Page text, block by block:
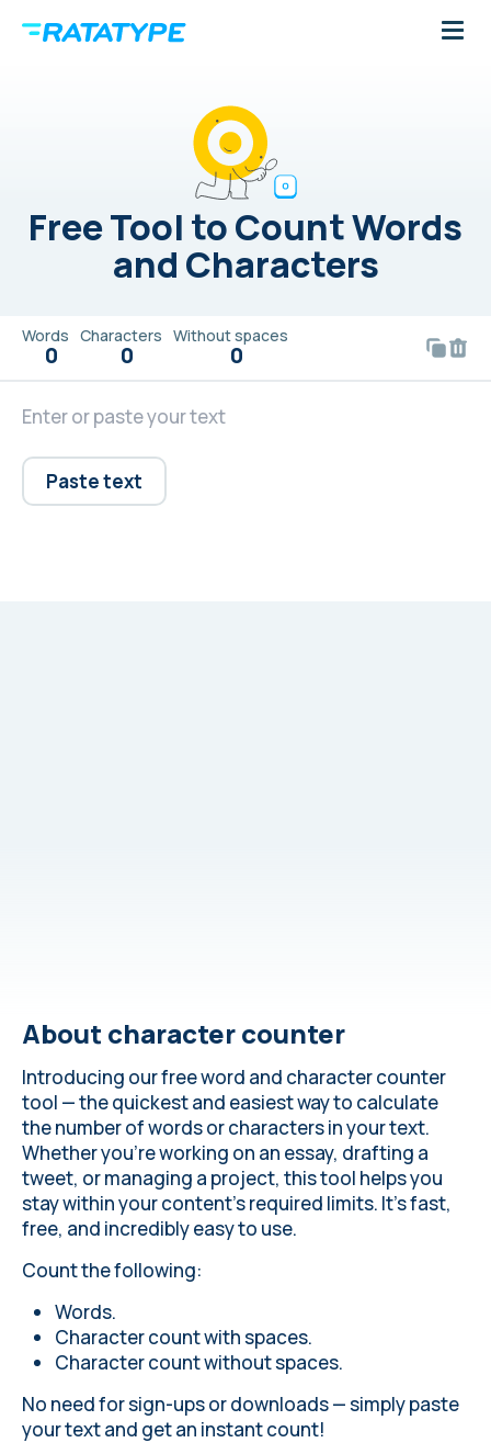
Free Tool to Count Words
and Characters
Words
0
Characters
0
Without spaces
0
Paste text
About сharacter counter
Introducing our free word and character counter
tool — the quickest and easiest way to calculate
the number of words or characters in your text.
Whether you’re working on an essay, drafting a
tweet, or managing a project, this tool helps you
stay within your content’s required limits. It’s fast,
free, and incredibly easy to use.
Count the following:
Words.
Character count with spaces.
Character count without spaces.
No need for sign-ups or downloads — simply paste
your text and get an instant count!